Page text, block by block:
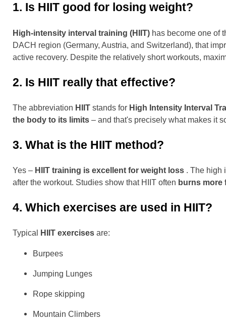
1. Is HIIT good for losing weight?
High-intensity interval training (HIIT) has become one of
DACH region (Germany, Austria, and Switzerland), that
active recovery. Despite the relatively short workouts,
2. Is HIIT really that effective?
The abbreviation HIIT stands for High Intensity Interval
the body to its limits – and that's precisely what makes it
3. What is the HIIT method?
Yes – HIIT training is excellent for weight loss . The high
after the workout. Studies show that HIIT often burns more
4. Which exercises are used in HIIT?
Typical HIIT exercises are:
Burpees
Jumping Lunges
Rope skipping
Mountain Climbers